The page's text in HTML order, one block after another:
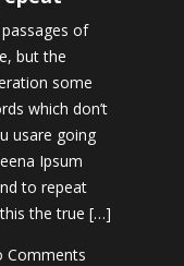
of
but the
some
which don’t
usare going
Ipsum
to repeat
the true […]
Comments